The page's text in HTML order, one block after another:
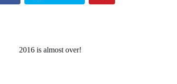
2016 is almost over!